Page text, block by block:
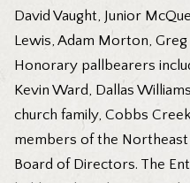
David Vaught, Junior
Lewis, Adam Morton,
Honorary pallbearers
Kevin Ward, Dallas
church family, Cobbs
members of the
Board of Directors. The